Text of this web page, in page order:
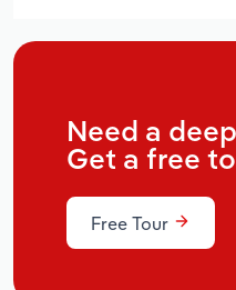
Need a
Get a free
Free Tour